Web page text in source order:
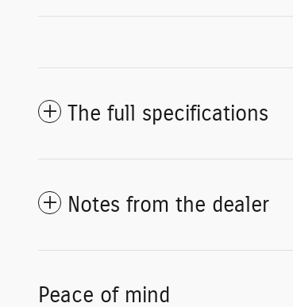
The full specifications
Notes from the dealer
Peace of mind